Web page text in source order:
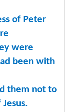
of Peter
were
been with
them not to